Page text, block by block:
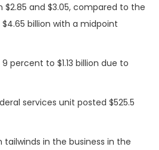
and $3.05, compared to the
billion with a midpoint
percent to $1.13 billion due to
services unit posted $525.5
in the business in the